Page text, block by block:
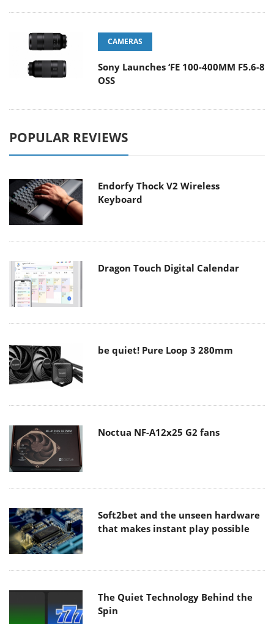
CAMERAS
Sony Launches ‘FE 100-400MM F5.6-8
OSS
POPULAR REVIEWS
Endorfy Thock V2 Wireless
Keyboard
Dragon Touch Digital Calendar
be quiet! Pure Loop 3 280mm
Noctua NF-A12x25 G2 fans
Soft2bet and the unseen hardware
that makes instant play possible
The Quiet Technology Behind the
Spin